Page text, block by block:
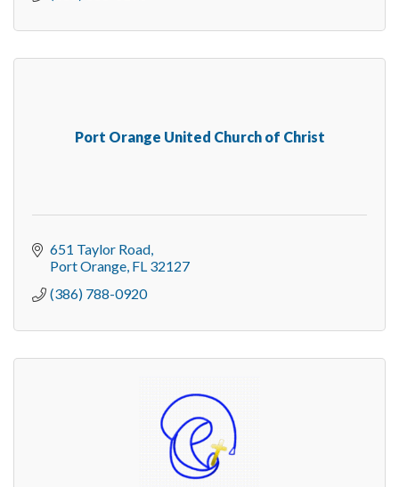
Port Orange United Church of Christ
651 Taylor Road
Port Orange FL 32127
(386) 788-0920